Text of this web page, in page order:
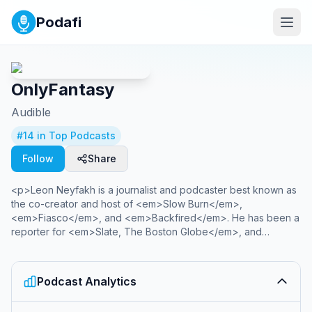
Podafi
OnlyFantasy
Audible
#14 in Top Podcasts
Follow
Share
<p>Leon Neyfakh is a journalist and podcaster best known as
the co-creator and host of <em>Slow Burn</em>,
<em>Fiasco</em>, and <em>Backfired</em>. He has been a
reporter for <em>Slate, The Boston Globe</em>, and
book <em>The Next Next Level</em>. Listen to his newest
podcasts here.</p><p><br></p><p><strong>Season 3:
OnlyFantasy</strong></p><p>In this provocative investigation
into OnlyFans— the adult platform where subscribers around
Podcast Analytics